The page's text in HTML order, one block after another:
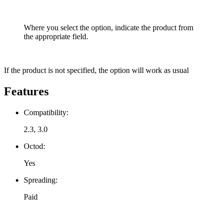
Where you select the option, indicate the product from
the appropriate field.
If the product is not specified, the option will work as usual
Features
Compatibility:
2.3, 3.0
Octod:
Yes
Spreading:
Paid